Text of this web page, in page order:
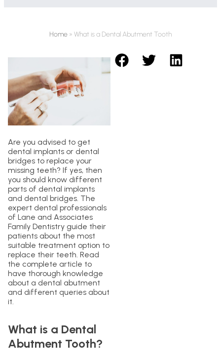
Home » What is a Dental Abutment Tooth
Are you advised to get
dental implants or dental
bridges to replace your
missing teeth? If yes, then
you should know different
parts of dental implants
and dental bridges. The
expert dental professionals
of Lane and Associates
Family Dentistry guide their
patients about the most
suitable treatment option to
replace their teeth. Read
the complete article to
have thorough knowledge
about a dental abutment
and different queries about
it.
What is a Dental
Abutment Tooth?